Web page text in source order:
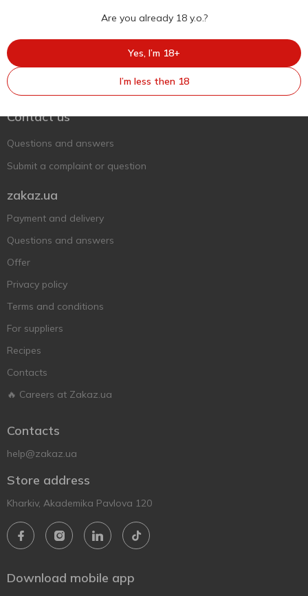
Ukr
Support AFU
Contact us
Questions and answers
Submit a complaint or question
zakaz.ua
Payment and delivery
Questions and answers
Offer
Privacy policy
Terms and conditions
For suppliers
Recipes
Contacts
🔥 Careers at Zakaz.ua
Contacts
help@zakaz.ua
Store address
Kharkiv, Akademika Pavlova 120
Download mobile app
Are you already 18 y.o.?
Yes, I’m 18+
I’m less then 18